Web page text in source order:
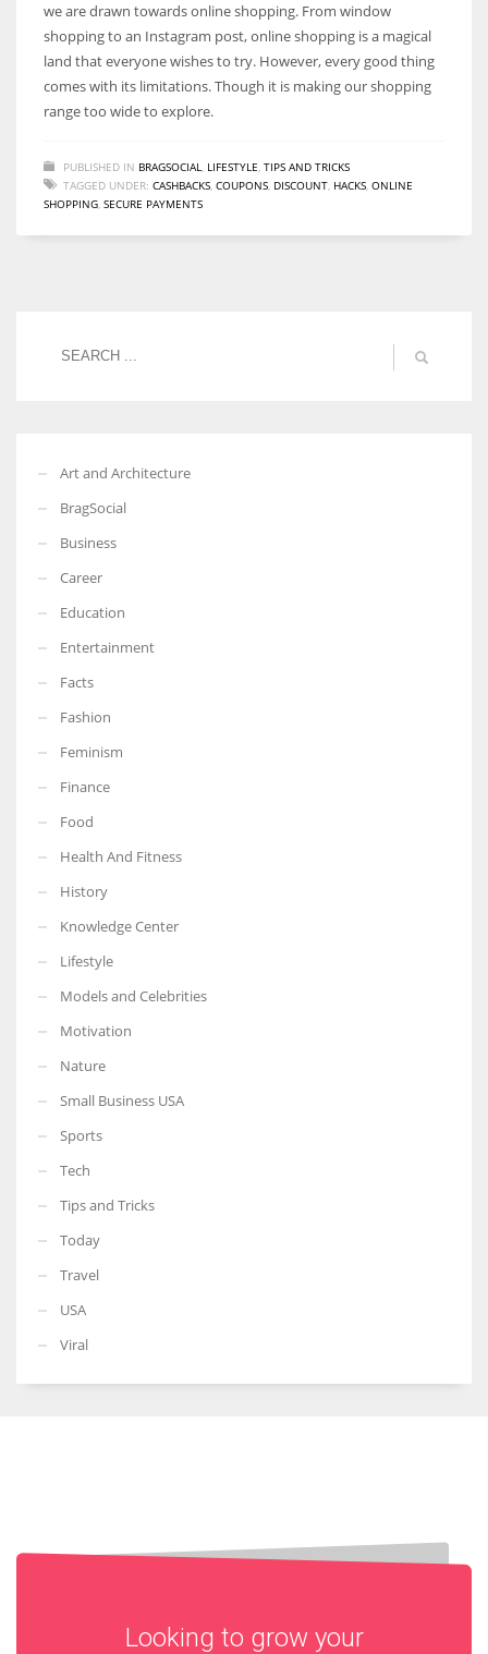
we are drawn towards online shopping. From window
shopping to an Instagram post, online shopping is a magical
land that everyone wishes to try. However, every good thing
comes with its limitations. Though it is making our shopping
range too wide to explore.
PUBLISHED IN BRAGSOCIAL LIFESTYLE TIPS AND TRICKS
TAGGED UNDER: CASHBACKS COUPONS DISCOUNT HACKS ONLINE
SHOPPING SECURE PAYMENTS
Art and Architecture
BragSocial
Business
Career
Education
Entertainment
Facts
Fashion
Feminism
Finance
Food
Health And Fitness
History
Knowledge Center
Lifestyle
Models and Celebrities
Motivation
Nature
Small Business USA
Sports
Tech
Tips and Tricks
Today
Travel
USA
Viral
Looking to grow your